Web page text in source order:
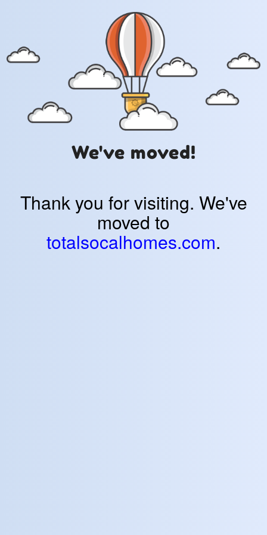
We've moved!
Thank you for visiting. We've
moved to
totalsocalhomes.com.